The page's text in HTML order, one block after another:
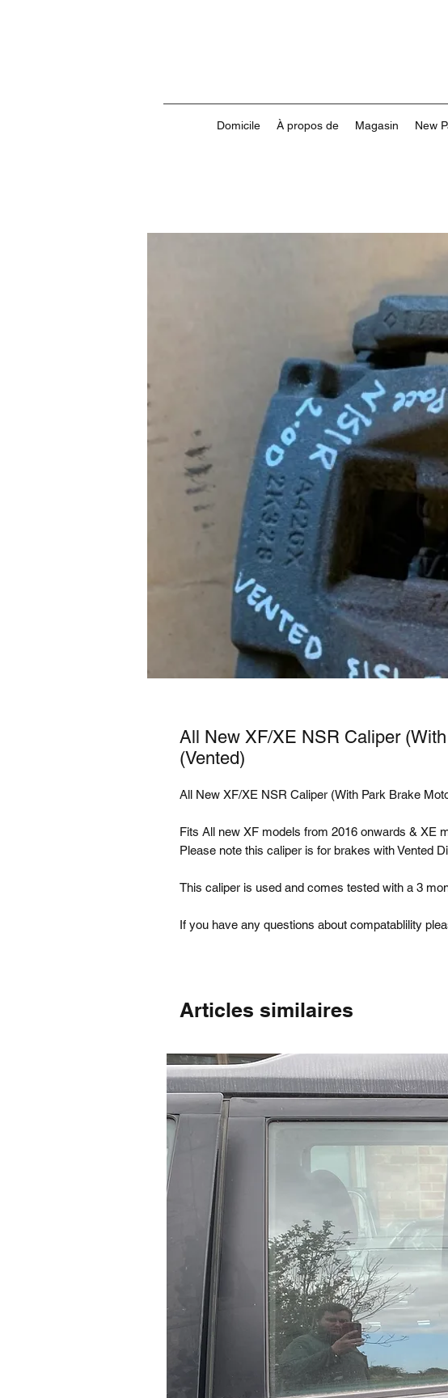
Domicile À propos de Magasin New
All New XF/XE NSR Caliper
(Vented)
All New XF/XE NSR Caliper (With Park Brake
Fits All new XF models from 2016 onwards & XE
Please note this caliper is for brakes with Vented
This caliper is used and comes tested with a 3
If you have any questions about compatablility
Articles similaires